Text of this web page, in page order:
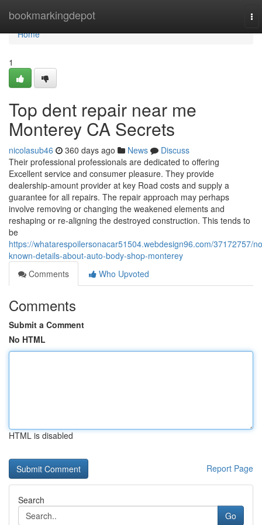
bookmarkingdepot
Home
Home
1
Top dent repair near me
Monterey CA Secrets
nicolasub46 360 days ago News
Discuss
Their professional professionals are dedicated to offering
Excellent service and consumer pleasure. They provide
dealership-amount provider at key Road costs and supply a
guarantee for all repairs. The repair approach may perhaps
involve removing or changing the weakened elements and
reshaping or re-aligning the destroyed construction. This tends to
be
https://whatarespoilersonacar51504.webdesign96.com/37172757/
known-details-about-auto-body-shop-monterey
Comments
Who Upvoted
Comments
Submit a Comment
No HTML
HTML is disabled
Report Page
Search
Go